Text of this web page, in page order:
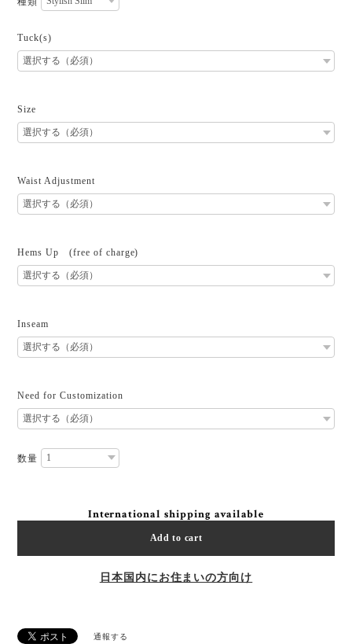
Tuck(s)
Size
Waist Adjustment
Hems Up (free of charge)
Inseam
Need for Customization
数量
International shipping available
Add to cart
日本国内にお住まいの方向け
通報する